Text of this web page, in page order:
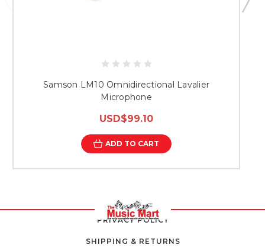
Samson LM10 Omnidirectional Lavalier
Microphone
USD$99.10
ADD TO CART
PRIVACY POLICY
SHIPPING & RETURNS